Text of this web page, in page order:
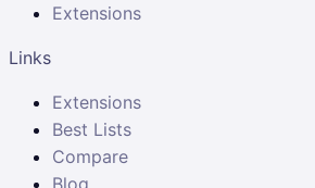
Extensions
Links
Extensions
Best Lists
Compare
Blog